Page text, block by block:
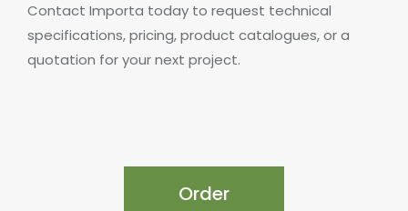
Contact Importa today to request technical
specifications, pricing, product catalogues, or a
quotation for your next project.
Order